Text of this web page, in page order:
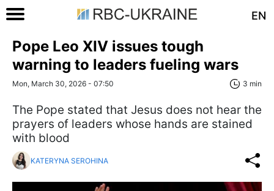
EN
Pope Leo XIV issues tough
warning to leaders fueling wars
Mon, March 30, 2026 - 07:50 3 min
The Pope stated that Jesus does not hear the
prayers of leaders whose hands are stained
with blood
KATERYNA SEROHINA